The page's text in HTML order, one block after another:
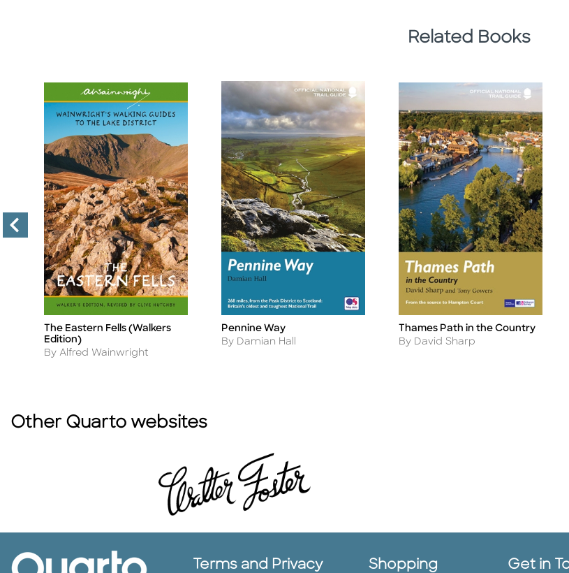
Related Books
Title
The Eastern Fells (Walkers
Edition)
Author
By Alfred Wainwright
Title
Pennine Way
Author
By Damian Hall
Title
Thames Path in the Country
Author
By David Sharp
Other Quarto websites
Terms and Privacy Shopping Get in